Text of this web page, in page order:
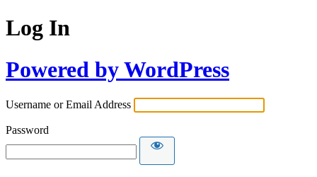
Log In
Powered by WordPress
Username or Email Address
Password